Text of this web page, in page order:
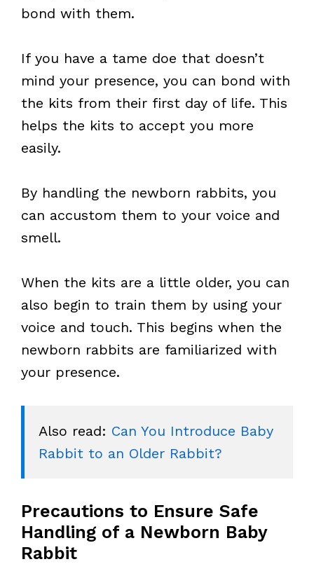
bond with them.
If you have a tame doe that doesn’t
mind your presence, you can bond with
the kits from their first day of life. This
helps the kits to accept you more
easily.
By handling the newborn rabbits, you
can accustom them to your voice and
smell.
When the kits are a little older, you can
also begin to train them by using your
voice and touch. This begins when the
newborn rabbits are familiarized with
your presence.
Also read: Can You Introduce Baby
Rabbit to an Older Rabbit?
Precautions to Ensure Safe
Handling of a Newborn Baby
Rabbit